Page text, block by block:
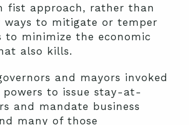
fist approach, rather than
ways to mitigate or temper
to minimize the economic
also kills.
and mayors invoked
powers to issue stay-at-
and mandate business
many of those